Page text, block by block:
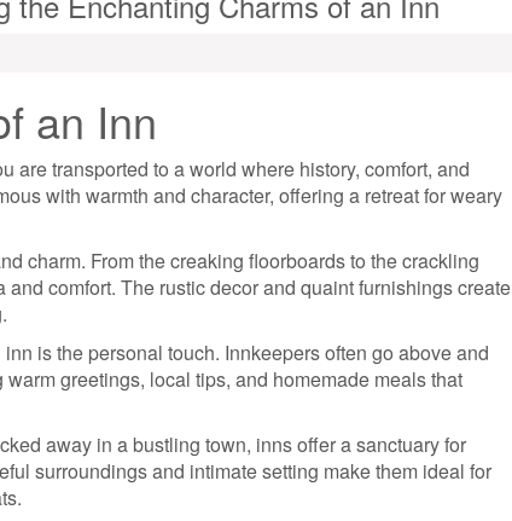
an Inn
are transported to a world where history, comfort, and
with warmth and character, offering a retreat for weary
charm. From the creaking floorboards to the crackling
comfort. The rustic decor and quaint furnishings create
is the personal touch. Innkeepers often go above and
greetings, local tips, and homemade meals that
away in a bustling town, inns offer a sanctuary for
surroundings and intimate setting make them ideal for